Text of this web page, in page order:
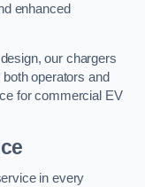
enhanced
our chargers
operators and
for commercial EV
in every